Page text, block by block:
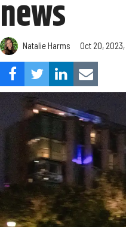
news
Natalie Harms Oct 20, 2023,